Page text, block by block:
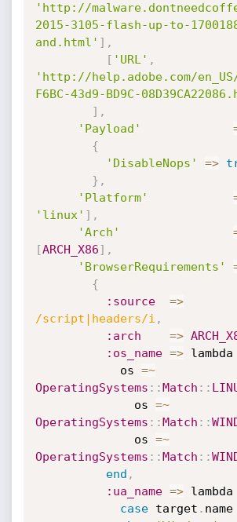
'http://
2015-3105-flash-up-to-
and.html' ] ,
[ 'URL' ,
'http://help.adobe.com/en_US/
F6BC-43d9-BD9C-
] ,
'Payload'
{
'DisableNops'
=>
} ,
'Platform'
'linux' ] ,
'Arch'
[ARCH_X86] ,
'BrowserRequirements'
{
:source
=>
/script|headers/i ,
:arch
=>
:os_name => lambda
            os
=~
OperatingSystems : :Match : :
              os
=~
OperatingSystems : :Match : :
              os
=~
OperatingSystems : :Match : :
end ,
:ua_name => lambda
case target . name